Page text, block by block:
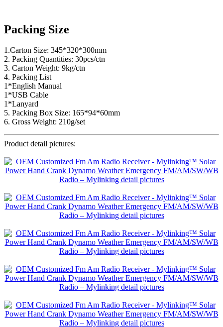
Packing Size
1.Carton Size: 345*320*300mm
2. Packing Quantities: 30pcs/ctn
3. Carton Weight: 9kg/ctn
4. Packing List
1*English Manual
1*USB Cable
1*Lanyard
5. Packing Box Size: 165*94*60mm
6. Gross Weight: 210g/set
Product detail pictures: